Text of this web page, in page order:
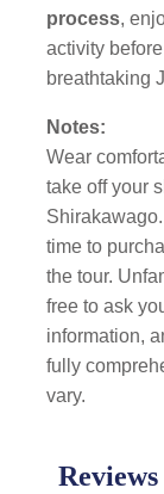
process,
activity
breathtaking
Notes:
Wear
take off your
time to
the tour.
free to ask
information,
fully
vary.